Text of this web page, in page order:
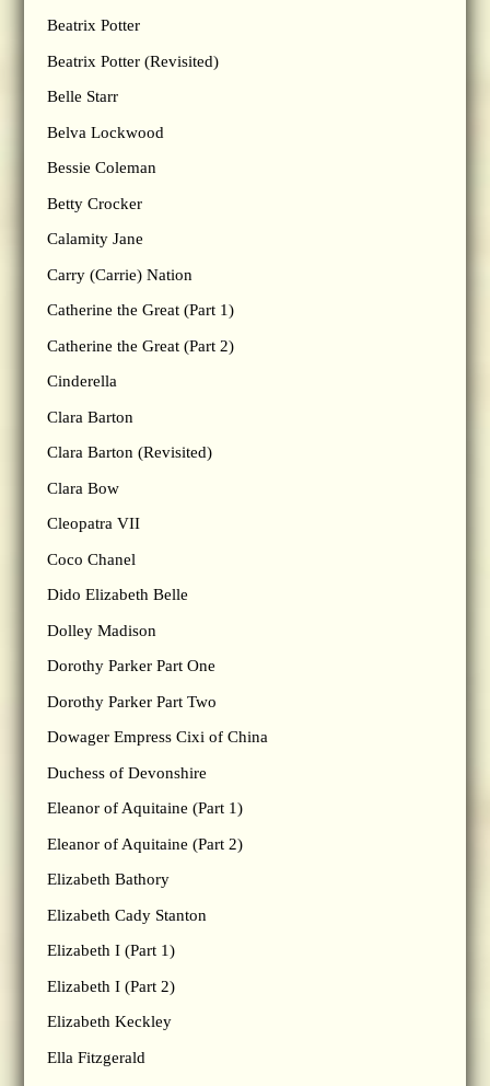
Beatrix Potter
Beatrix Potter (Revisited)
Belle Starr
Belva Lockwood
Bessie Coleman
Betty Crocker
Calamity Jane
Carry (Carrie) Nation
Catherine the Great (Part 1)
Catherine the Great (Part 2)
Cinderella
Clara Barton
Clara Barton (Revisited)
Clara Bow
Cleopatra VII
Coco Chanel
Dido Elizabeth Belle
Dolley Madison
Dorothy Parker Part One
Dorothy Parker Part Two
Dowager Empress Cixi of China
Duchess of Devonshire
Eleanor of Aquitaine (Part 1)
Eleanor of Aquitaine (Part 2)
Elizabeth Bathory
Elizabeth Cady Stanton
Elizabeth I (Part 1)
Elizabeth I (Part 2)
Elizabeth Keckley
Ella Fitzgerald